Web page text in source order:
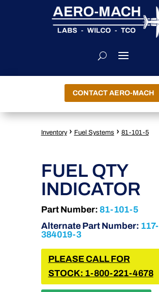
CONTACT AERO-MACH
Inventory › Fuel Systems › 81-101-5
FUEL QTY
INDICATOR
Part Number: 81-101-5
Alternate Part Number: 117-
384019-3
PLEASE CALL FOR
STOCK: 1-800-221-4678